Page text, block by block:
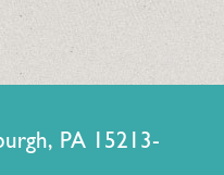
PA 15213-